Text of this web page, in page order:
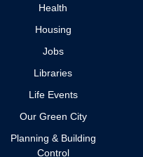
Health
Housing
Jobs
Libraries
Life Events
Our Green City
Planning & Building
Control